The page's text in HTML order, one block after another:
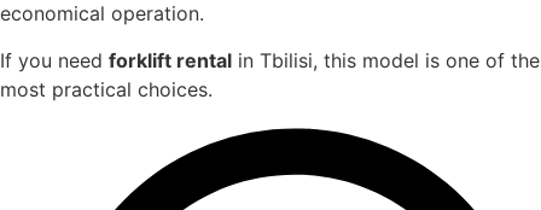
economical operation.
If you need forklift rental in Tbilisi, this model is one of the
most practical choices.